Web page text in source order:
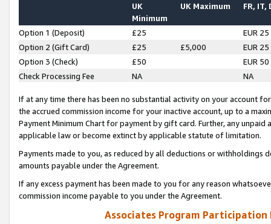
UK
Minimum
UK Maximum FR, IT,
Option 1 (Deposit) £25
EUR 25
Option 2 (Gift Card)
£25 £5,000
EUR 25
Option 3 (Check)
£50
EUR 50
Check Processing Fee
NA NA
If at any time there has been no substantial activity on your account
the accrued commission income for your inactive account, up to a
Payment Minimum Chart for payment by gift card. Further, any
applicable law or become extinct by applicable statute of limitation.
Payments made to you, as reduced by all deductions or
amounts payable under the Agreement.
If any excess payment has been made to you for any reason
commission income payable to you under the Agreement.
Associates Program Participation